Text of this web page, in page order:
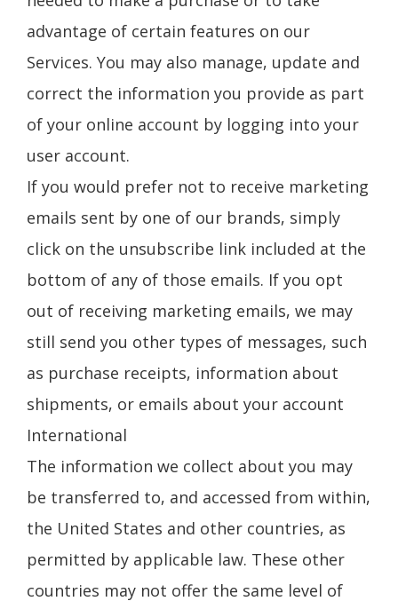
advantage of certain features on our
Services. You may also manage, update and
correct the information you provide as part
of your online account by logging into your
user account.
If you would prefer not to receive marketing
emails sent by one of our brands, simply
click on the unsubscribe link included at the
bottom of any of those emails. If you opt
out of receiving marketing emails, we may
still send you other types of messages, such
as purchase receipts, information about
shipments, or emails about your account
International
The information we collect about you may
be transferred to, and accessed from within,
the United States and other countries, as
permitted by applicable law. These other
countries may not offer the same level of